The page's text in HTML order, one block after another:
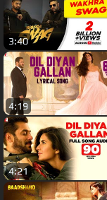
3:40
4:19
4:21